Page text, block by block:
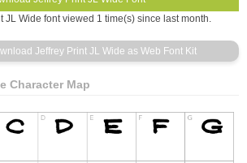
JL Wide font viewed 1 time(s) since last month.
Character Map